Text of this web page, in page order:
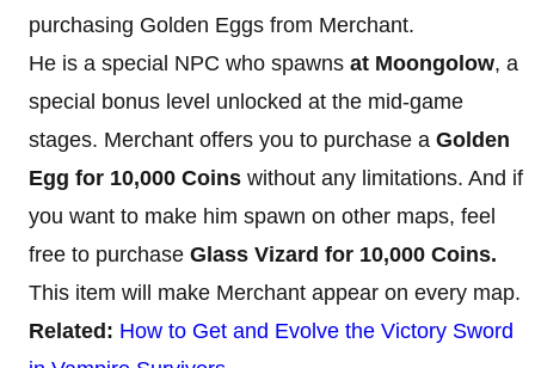
purchasing Golden Eggs from Merchant.
He is a special NPC who spawns at Moongolow, a
special bonus level unlocked at the mid-game
stages. Merchant offers you to purchase a Golden
Egg for 10,000 Coins without any limitations. And if
you want to make him spawn on other maps, feel
free to purchase Glass Vizard for 10,000 Coins.
This item will make Merchant appear on every map.
Related: How to Get and Evolve the Victory Sword